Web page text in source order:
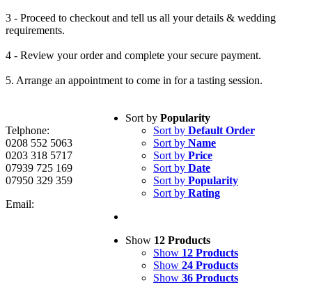
3 - Proceed to checkout and tell us all your details & wedding
requirements.
4 - Review your order and complete your secure payment.
5. Arrange an appointment to come in for a tasting session.
Sort by Popularity
Sort by Default Order
Sort by Name
Sort by Price
Sort by Date
Sort by Popularity
Sort by Rating
Show 12 Products
Show 12 Products
Show 24 Products
Show 36 Products
Telphone:
0208 552 5063
0203 318 5717
07939 725 169
07950 329 359
Email: